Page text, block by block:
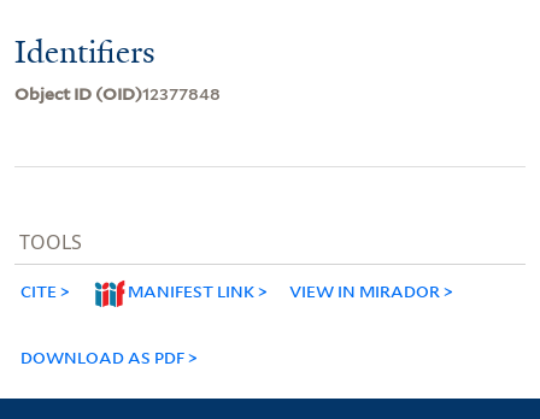
Identifiers
Object ID (OID)12377848
TOOLS
CITE MANIFEST LINK VIEW IN MIRADOR
DOWNLOAD AS PDF